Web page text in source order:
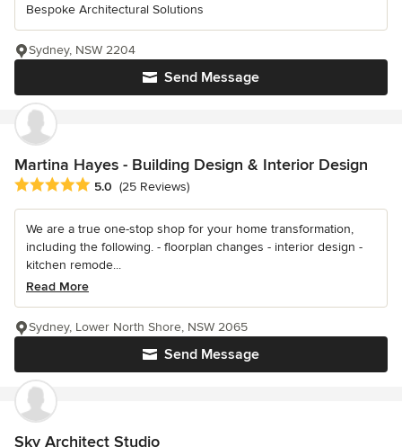
Bespoke Architectural Solutions
Send Message
Sydney, NSW 2204
Martina Hayes - Building Design & Interior Design
Average rating: 5 out of 5 stars
5.0 (25 Reviews)
We are a true one-stop shop for your home transformation,
including the following. - floorplan changes - interior design -
kitchen remode...
Read More
Send Message
Sydney, Lower North Shore, NSW 2065
Sky Architect Studio